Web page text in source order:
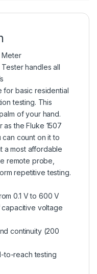
Meter
Testerhandles all
for basic residential
testing. This
of your hand.
as the Fluke 1507
can count on it to
a most affordable
remote probe,
repetitive testing.
0.1 V to 600 V
voltage
continuity (200
to-reach testing